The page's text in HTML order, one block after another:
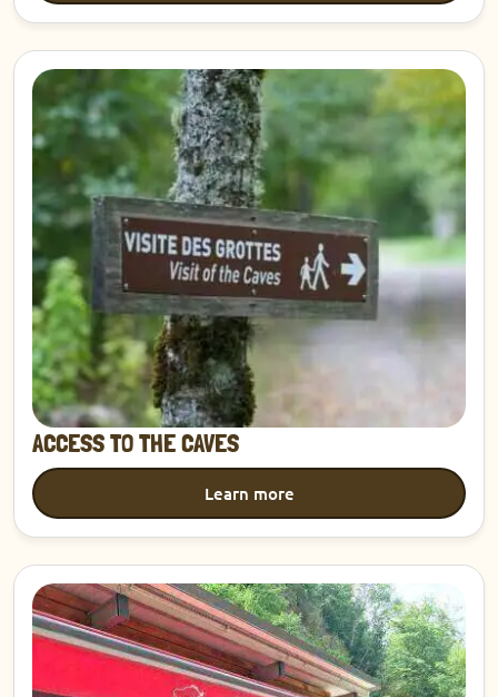
ACCESS TO THE CAVES
Learn more
Discover
Discover